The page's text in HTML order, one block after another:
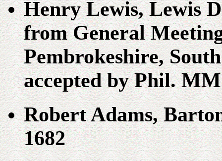
Henry Lewis, Lewis
from General
Pembrokeshire,
accepted by Phil. MM
Robert Adams,
1682